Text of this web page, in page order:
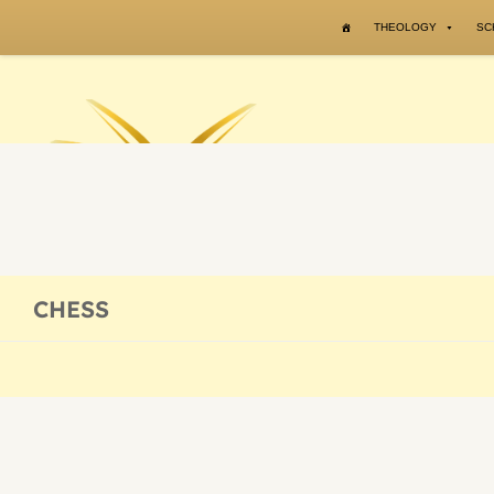
THEOLOGY
CHESS